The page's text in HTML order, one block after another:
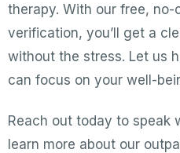
therapy. With our free, no-
verification, you’ll get a
without the stress. Let us
can focus on your well-
Reach out today to speak
learn more about our